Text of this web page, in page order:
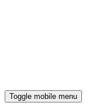
Toggle mobile menu